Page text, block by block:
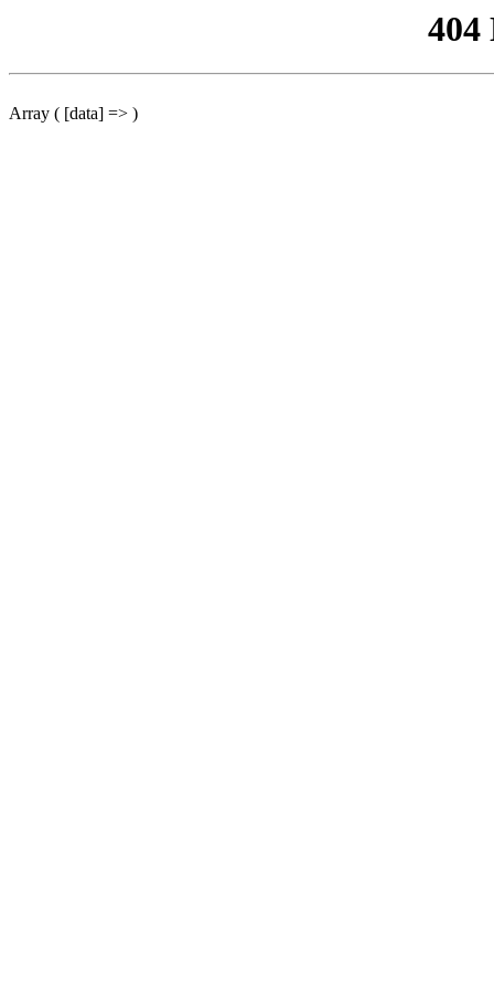
404
Array ( [data] => )